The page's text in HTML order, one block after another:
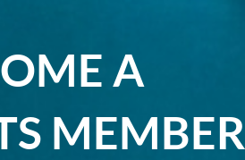
A
MEMBER